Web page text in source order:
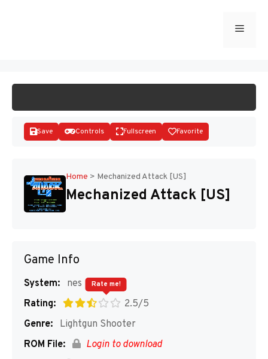
Menu
Save Controls Fullscreen Favorite
Home > Mechanized Attack [US]
Mechanized Attack [US]
Game Info
System:
nes
Rating:
2.5/5
Rate me!
Genre:
Lightgun Shooter
ROM File:
Login to download